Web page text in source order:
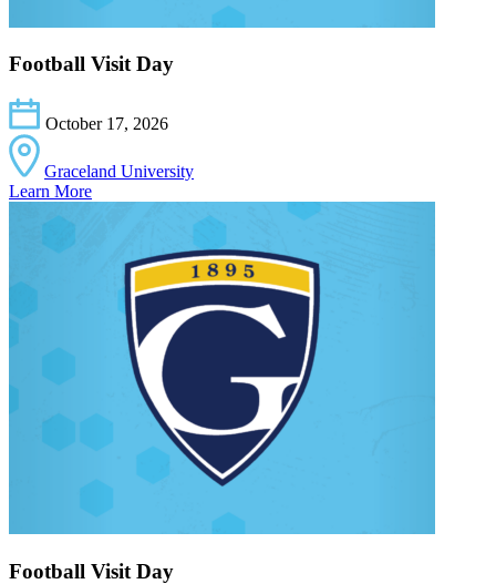
Football Visit Day
October 17, 2026
Graceland University
Learn More
Football Visit Day